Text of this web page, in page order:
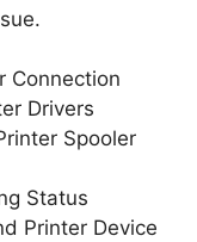
Connection
Drivers
Spooler
Status
Printer Device